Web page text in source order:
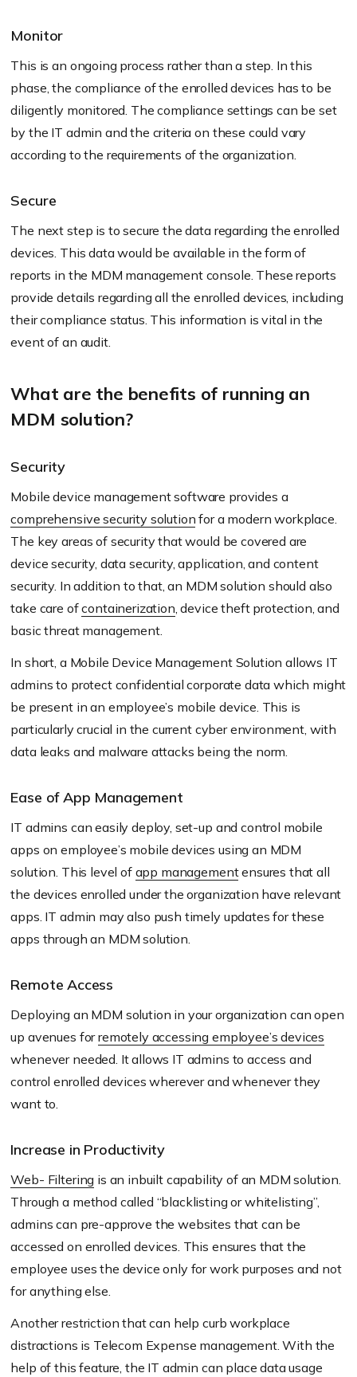
Monitor
This is an ongoing process rather than a step. In this
phase, the compliance of the enrolled devices has to be
diligently monitored. The compliance settings can be set
by the IT admin and the criteria on these could vary
according to the requirements of the organization.
Secure
The next step is to secure the data regarding the enrolled
devices. This data would be available in the form of
reports in the MDM management console. These reports
provide details regarding all the enrolled devices, including
their compliance status. This information is vital in the
event of an audit.
What are the benefits of running an
MDM solution?
Security
Mobile device management software provides a
comprehensive security solution for a modern workplace.
The key areas of security that would be covered are
device security, data security, application, and content
security. In addition to that, an MDM solution should also
take care ofcontainerization, device theft protection, and
basic threat management.
In short, a Mobile Device Management Solution allows IT
admins to protect confidential corporate data which might
be present in an employee’s mobile device. This is
particularly crucial in the current cyber environment, with
data leaks and malware attacks being the norm.
Ease of App Management
IT admins can easily deploy, set-up and control mobile
apps on employee’s mobile devices using an MDM
solution. This level of app managementensures that all
the devices enrolled under the organization have relevant
apps. IT admin may also push timely updates for these
apps through an MDM solution.
Remote Access
Deploying an MDM solution in your organization can open
up avenues forremotely accessing employee’s devices
whenever needed. It allows IT admins to access and
control enrolled devices wherever and whenever they
want to.
Increase in Productivity
Web- Filtering is an inbuilt capability of an MDM solution.
Through a method called “blacklisting or whitelisting”,
admins can pre-approve the websites that can be
accessed on enrolled devices. This ensures that the
employee uses the device only for work purposes and not
for anything else.
Another restriction that can help curb workplace
distractions is Telecom Expense management. With the
help of this feature, the IT admin can place data usage